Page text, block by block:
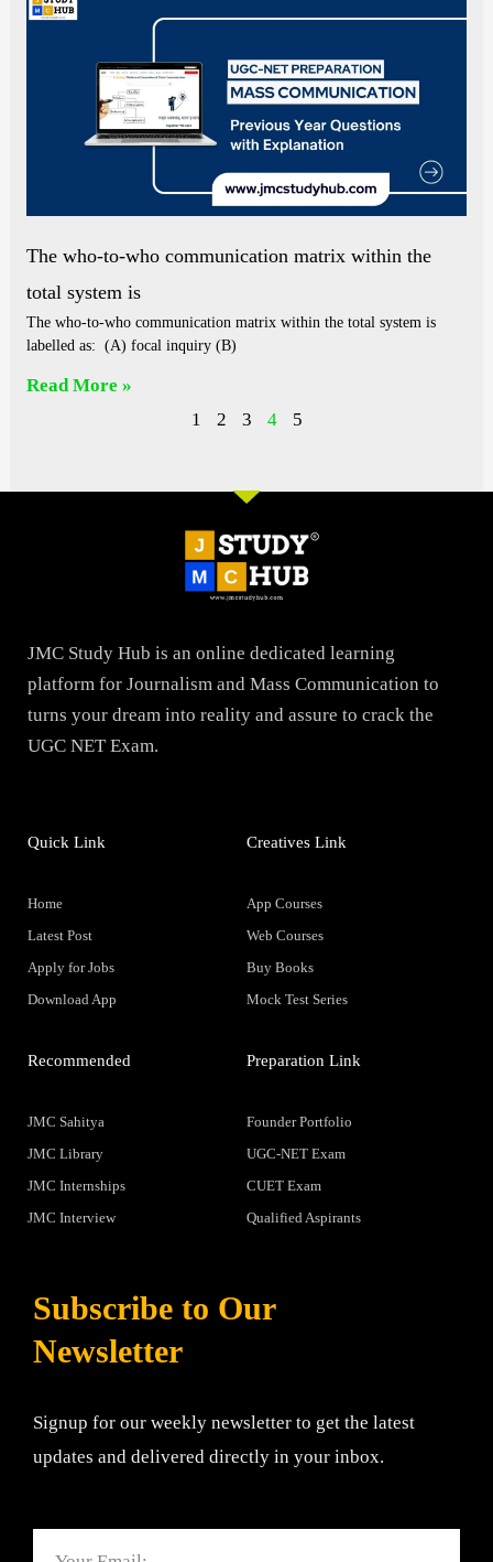
The who-to-who communication matrix within the
total system is
The who-to-who communication matrix within the total system is
labelled as: (A) focal inquiry (B)
Read More »
1
2 3 4 5
JMC Study Hub is an online dedicated learning
platform for Journalism and Mass Communication to
turns your dream into reality and assure to crack the
UGC NET Exam.
Quick Link
Home
Latest Post
Apply for Jobs
Download App
Creatives Link
App Courses
Web Courses
Buy Books
Mock Test Series
Recommended
JMC Sahitya
JMC Library
JMC Internships
JMC Interview
Preparation Link
Founder Portfolio
UGC-NET Exam
CUET Exam
Qualified Aspirants
Subscribe to Our
Newsletter
Signup for our weekly newsletter to get the latest
updates and delivered directly in your inbox.